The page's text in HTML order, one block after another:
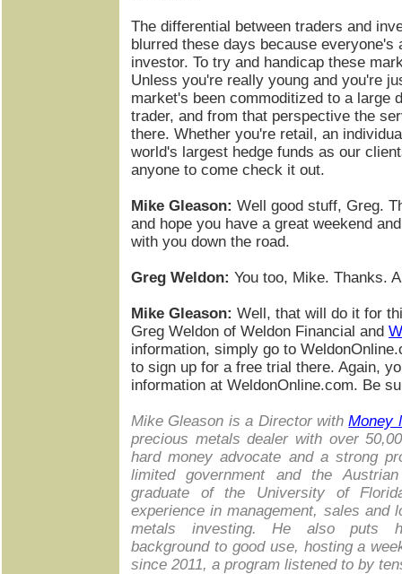
The differential between traders and
blurred these days because everyone's
investor. To try and handicap these
Unless you're really young and you're
market's been commoditized to a large
trader, and from that perspective the
there. Whether you're retail, an
world's largest hedge funds as our
anyone to come check it out.
Mike Gleason: Well good stuff, Greg.
and hope you have a great weekend
with you down the road.
Greg Weldon: You too, Mike. Thanks.
Mike Gleason: Well, that will do it for
Greg Weldon of Weldon Financial and
information, simply go to
to sign up for a free trial there. Again,
information at WeldonOnline.com. Be
Mike Gleason is a Director withMoney
precious metals dealer with over
hard money advocate and a strong
limited government and the
graduate of the University of
experience in management, sales and
metals investing. He also puts
background to good use, hosting a
since 2011, a program listened to by